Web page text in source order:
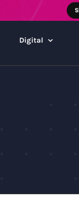
Digital